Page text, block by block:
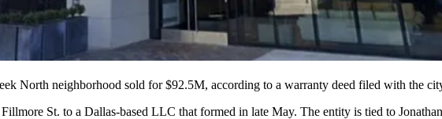
North neighborhood sold for $92.5M, according to a warranty deed filed with the
St. to a Dallas-based LLC that formed in late May. The entity is tied to